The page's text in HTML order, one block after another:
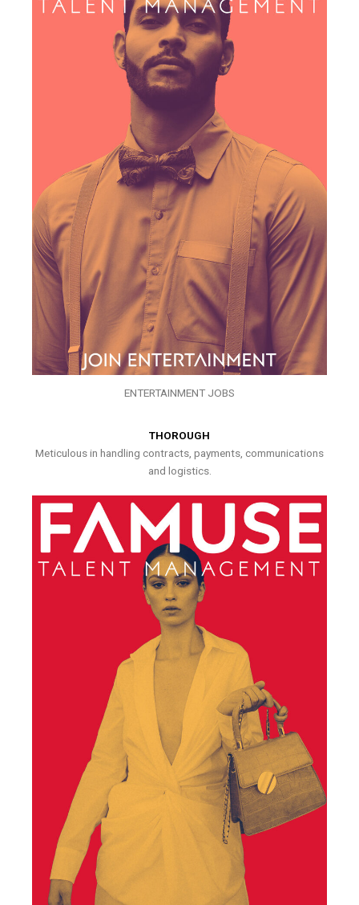
ENTERTAINMENT JOBS
THOROUGH
Meticulous in handling contracts, payments, communications
and logistics.